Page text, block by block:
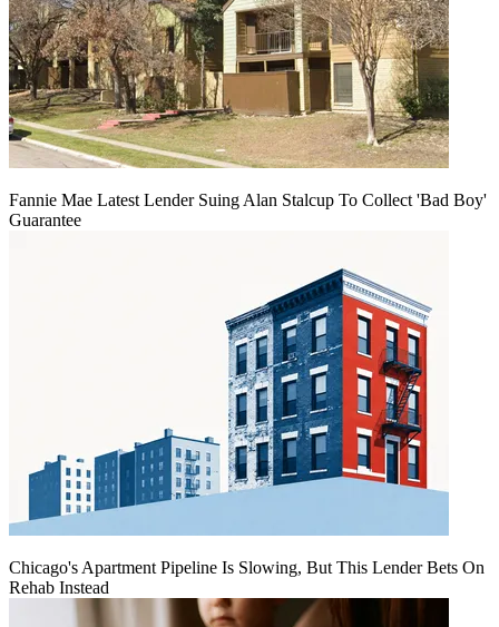
Fannie Mae Latest Lender Suing Alan Stalcup To Collect 'Bad Boy'
Guarantee
Chicago's Apartment Pipeline Is Slowing, But This Lender Bets On
Rehab Instead